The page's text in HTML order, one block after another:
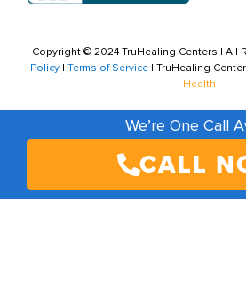
Copyright © 2024 TruHealing Centers | All
Policy
Terms of Service | TruHealing
Health
We’re One Call
CALL